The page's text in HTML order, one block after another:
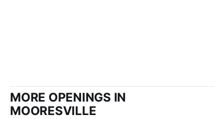
MORE OPENINGS IN
MOORESVILLE